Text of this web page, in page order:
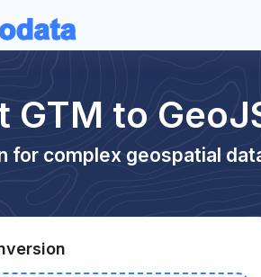
GTM to
for complex geospatial